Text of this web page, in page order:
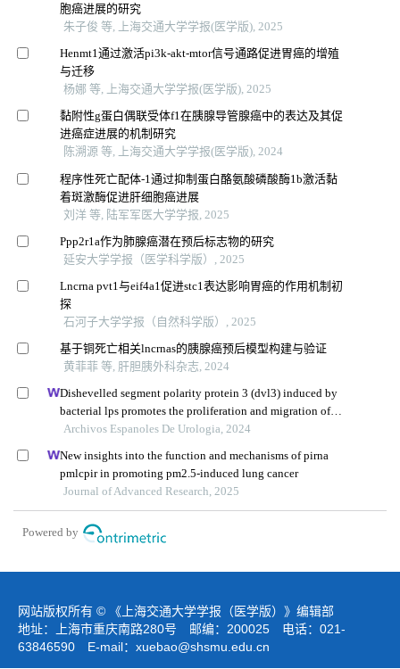
胞癌进展的研究
朱子俊 等, 上海交通大学学报(医学版), 2025
Henmt1通过激活pi3k-akt-mtor信号通路促进胃癌的增殖
与迁移
杨娜 等, 上海交通大学学报(医学版), 2025
黏附性g蛋白偶联受体f1在胰腺导管腺癌中的表达及其促
进癌症进展的机制研究
陈溯源 等, 上海交通大学学报(医学版), 2024
程序性死亡配体-1通过抑制蛋白酪氨酸磷酸酶1b激活黏
着斑激酶促进肝细胞癌进展
刘洋 等, 陆军军医大学学报, 2025
Ppp2r1a作为肺腺癌潜在预后标志物的研究
延安大学学报（医学科学版）, 2025
Lncrna pvt1与eif4a1促进stc1表达影响胃癌的作用机制初
探
石河子大学学报（自然科学版）, 2025
基于铜死亡相关lncrnas的胰腺癌预后模型构建与验证
黄菲菲 等, 肝胆胰外科杂志, 2024
Dishevelled segment polarity protein 3 (dvl3) induced by
bacterial lps promotes the proliferation and migration of
prostate cancer cells through the tlr4 pathway
Archivos Espanoles De Urologia, 2024
New insights into the function and mechanisms of pirna
pmlcpir in promoting pm2.5-induced lung cancer
Journal of Advanced Research, 2025
Powered by
网站版权所有 © 《上海交通大学学报（医学版）》编辑部
地址：上海市重庆南路280号 邮编：200025 电话：021-
63846590 E-mail： xuebao@shsmu.edu.cn